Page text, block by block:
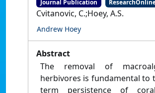
Journal Publication
Cvitanovic, C.;Hoey, A.S.
Andrew Hoey
Abstract
The removal of
herbivores is fundamental to
term persistence of